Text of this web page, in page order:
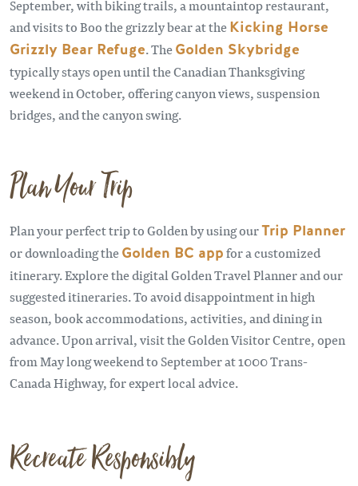
September, with biking trails, a mountaintop restaurant,
and visits to Boo the grizzly bear at theKicking Horse
Grizzly Bear Refuge. TheGolden Skybridge
typically stays open until the Canadian Thanksgiving
weekend in October, offering canyon views, suspension
bridges, and the canyon swing.
Plan Your Trip
Plan your perfect trip to Golden by using ourTrip Planner
or downloading theGolden BC appfor a customized
itinerary. Explore the digital Golden Travel Planner and our
suggested itineraries. To avoid disappointment in high
season, book accommodations, activities, and dining in
advance. Upon arrival, visit the Golden Visitor Centre, open
from May long weekend to September at 1000 Trans-
Canada Highway, for expert local advice.
Recreate Responsibly